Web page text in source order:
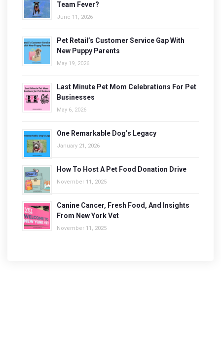
Team Fever?
June 11, 2026
Pet Retail’s Customer Service Gap With
New Puppy Parents
May 19, 2026
Last Minute Pet Mom Celebrations For Pet
Businesses
May 6, 2026
One Remarkable Dog’s Legacy
January 21, 2026
How To Host A Pet Food Donation Drive
November 11, 2025
Canine Cancer, Fresh Food, And Insights
From New York Vet
November 11, 2025